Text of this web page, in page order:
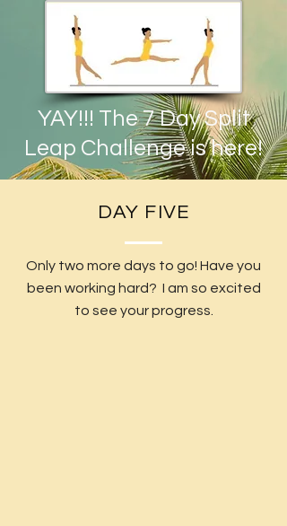
YAY!!! The 7 Day Split
Leap Challenge is here!
DAY FIVE
Only two more days to go! Have you
been working hard? I am so excited
to see your progress.